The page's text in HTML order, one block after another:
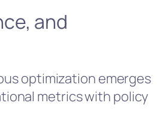
and
optimization emerges
metrics with policy